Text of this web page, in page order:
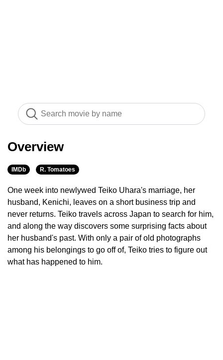
Overview
IMDb R. Tomatoes
One week into newlywed Teiko Uhara's marriage, her
husband, Kenichi, leaves on a short business trip and
never returns. Teiko travels across Japan to search for him,
and along the way discovers some surprising facts about
her husband's past. With only a pair of old photographs
among his belongings to go off of, Teiko tries to figure out
what has happened to him.